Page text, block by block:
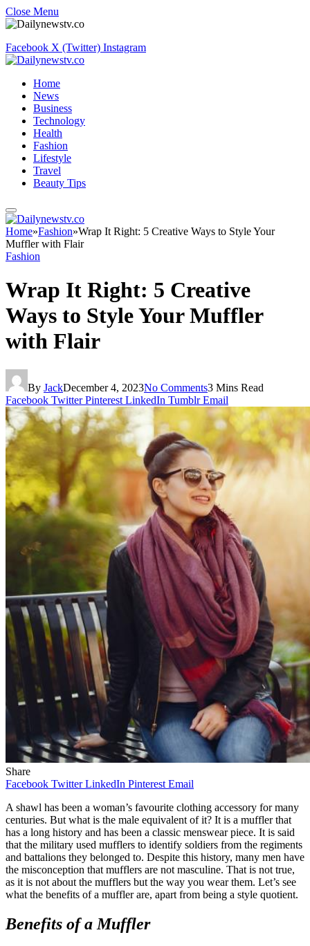
Close Menu
Facebook X (Twitter) Instagram
Home
News
Business
Technology
Health
Fashion
Lifestyle
Travel
Beauty Tips
Home»Fashion»Wrap It Right: 5 Creative Ways to Style Your
Muffler with Flair
Fashion
Wrap It Right: 5 Creative
Ways to Style Your Muffler
with Flair
By JackDecember 4, 2023No Comments3 Mins Read
Facebook Twitter Pinterest LinkedIn Tumblr Email
Share
Facebook Twitter LinkedIn Pinterest Email
A shawl has been a woman’s favourite clothing accessory for many
centuries. But what is the male equivalent of it? It is a muffler that
has a long history and has been a classic menswear piece. It is said
that the military used mufflers to identify soldiers from the regiments
and battalions they belonged to. Despite this history, many men have
the misconception that mufflers are not masculine. That is not true,
as it is not about the mufflers but the way you wear them. Let’s see
what the benefits of a muffler are, apart from being a style quotient.
Benefits of a Muffler